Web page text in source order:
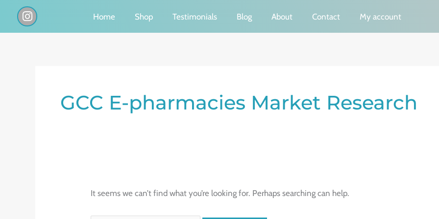
I
n
s
Home Shop Testimonials Blog About Contact My account
GCC E-pharmacies Market Research
It seems we can’t find what you’re looking for. Perhaps searching can help.